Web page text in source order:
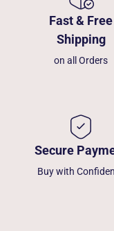
Fast & Free
Shipping
on all Orders
Secure
Buy with